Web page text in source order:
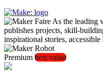
As the leading
publishes projects, skill-
inspirational stories,
Premium best value